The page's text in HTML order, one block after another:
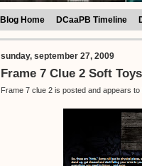
Blog Home DCaaPB Timeline
sunday, september 27, 2009
Frame 7 Clue 2 Soft Toys
Frame 7 clue 2 is posted and appears